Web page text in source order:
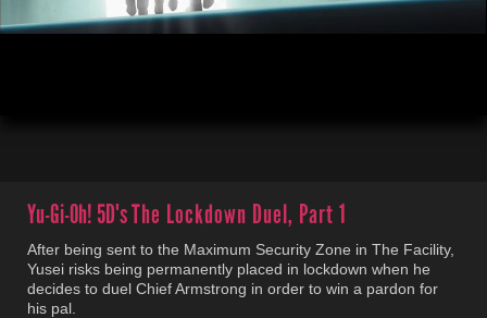
Yu-Gi-Oh! 5D'sThe Lockdown Duel, Part 1
After being sent to the Maximum Security Zone in The Facility,
Yusei risks being permanently placed in lockdown when he
decides to duel Chief Armstrong in order to win a pardon for
his pal.